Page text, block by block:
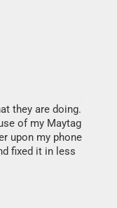
they are doing.
of my Maytag
upon my phone
fixed it in less